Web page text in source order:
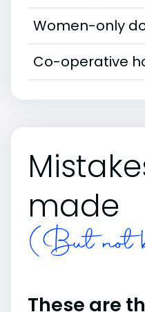
Women-only
Co-operative
made
(But not
These are